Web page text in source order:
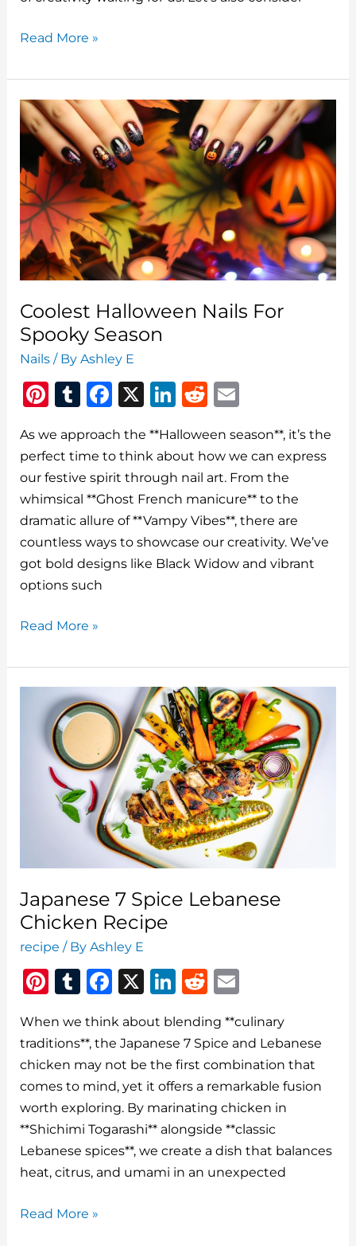
Best
Nails
Tips
Designs
Read More »
Coolest Halloween Nails For
Spooky Season
Nails / ByAshley E
Pi
te
re
st
T
m
bl
r
F
c
e
b
o
o
k
X
Li
k
e
dI
n
R
d
di
t
ai
l
As we approach the **Halloween season**, it’s the
perfect time to think about how we can express
our festive spirit through nail art. From the
whimsical **Ghost French manicure** to the
dramatic allure of **Vampy Vibes**, there are
countless ways to showcase our creativity. We’ve
got bold designs like Black Widow and vibrant
options such
Coolest
Nails
For
Spooky
Season
Read More »
Japanese 7 Spice Lebanese
Chicken Recipe
recipe / ByAshley E
Pi
te
re
st
T
m
bl
r
F
c
e
b
o
o
k
X
Li
k
e
dI
n
R
d
di
t
ai
l
When we think about blending **culinary
traditions**, the Japanese 7 Spice and Lebanese
chicken may not be the first combination that
comes to mind, yet it offers a remarkable fusion
worth exploring. By marinating chicken in
**Shichimi Togarashi** alongside **classic
Lebanese spices**, we create a dish that balances
heat, citrus, and umami in an unexpected
Japanese
Read More »